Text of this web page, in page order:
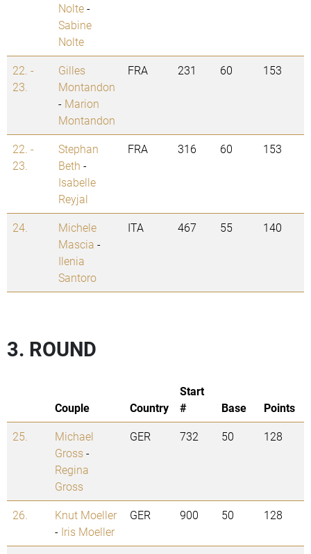
Nolte-
Sabine
Nolte
22. -
23.
Gilles
Montandon
- Marion
Montandon
FRA 231 60 153
22. -
23.
Stephan
Beth -
Isabelle
Reyjal
FRA 316 60 153
24.
Michele
Mascia -
Ilenia
Santoro
ITA 467 55 140
3. ROUND
Couple Country
Start
#
Base
Points
25.
Michael
Gross-
Regina
Gross
GER 732 50 128
26.
Knut Moeller
- Iris Moeller
GER 900 50 128